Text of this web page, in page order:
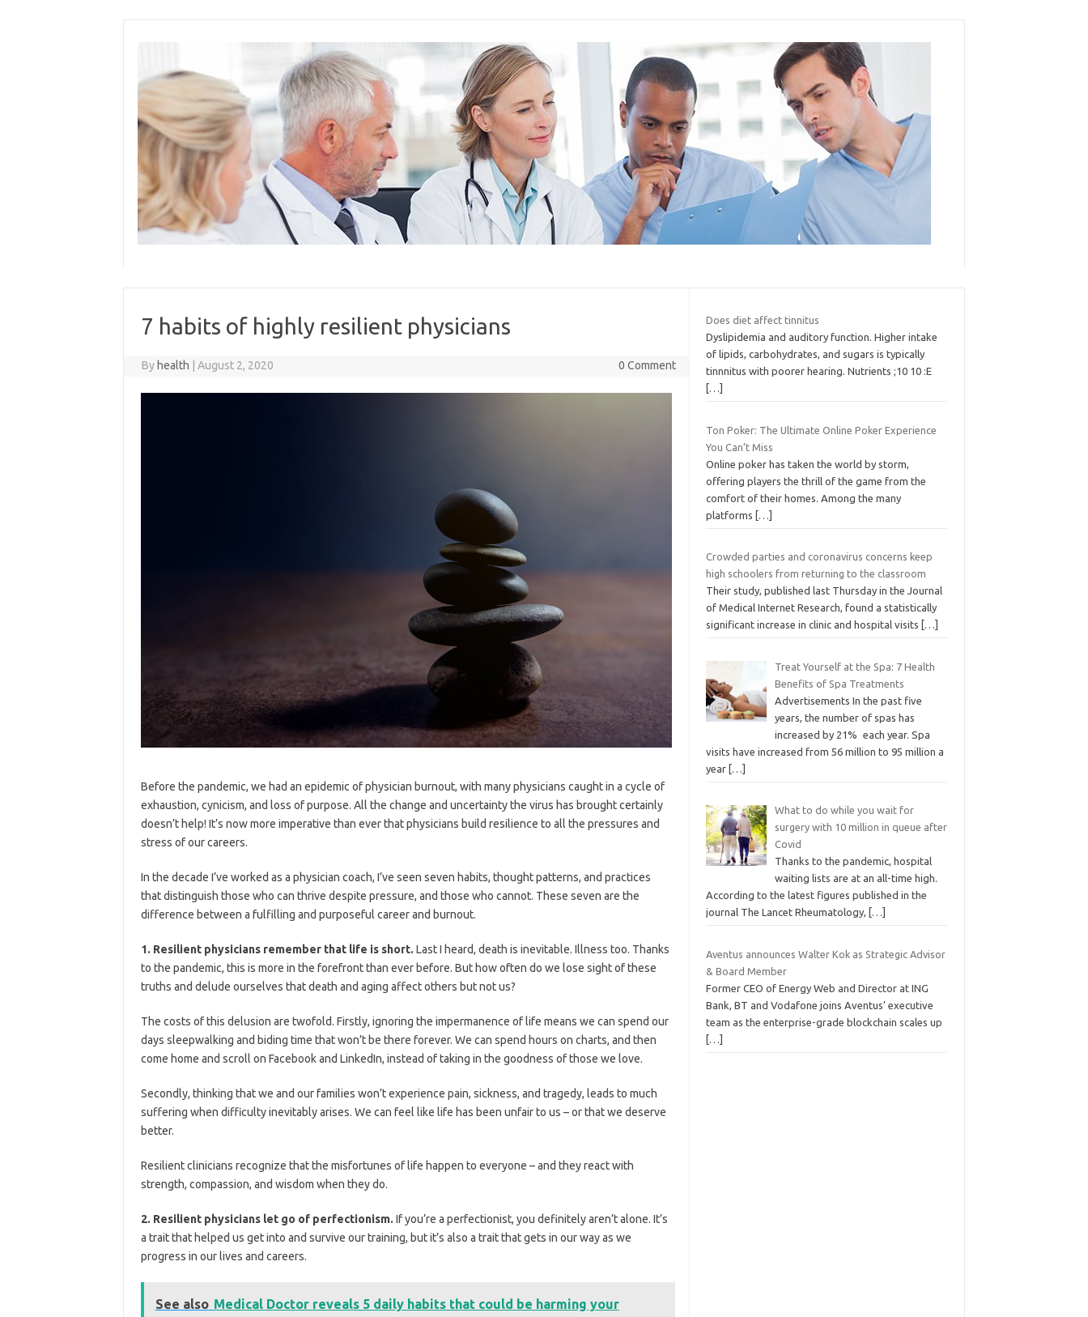
7 habits of highly resilient physicians
By health August 2, 2020 0 Comment
Before the pandemic, we had an epidemic of physician burnout, with many physicians caught in a cycle of
exhaustion, cynicism, and loss of purpose. All the change and uncertainty the virus has brought certainly
doesn’t help! It’s now more imperative than ever that physicians build resilience to all the pressures and
stress of our careers.
In the decade I’ve worked as a physician coach, I’ve seen seven habits, thought patterns, and practices
that distinguish those who can thrive despite pressure, and those who cannot. These seven are the
difference between a fulfilling and purposeful career and burnout.
1. Resilient physicians remember that life is short. Last I heard, death is inevitable. Illness too. Thanks
to the pandemic, this is more in the forefront than ever before. But how often do we lose sight of these
truths and delude ourselves that death and aging affect others but not us?
The costs of this delusion are twofold. Firstly, ignoring the impermanence of life means we can spend our
days sleepwalking and biding time that won’t be there forever. We can spend hours on charts, and then
come home and scroll on Facebook and LinkedIn, instead of taking in the goodness of those we love.
Secondly, thinking that we and our families won’t experience pain, sickness, and tragedy, leads to much
suffering when difficulty inevitably arises. We can feel like life has been unfair to us – or that we deserve
better.
Resilient clinicians recognize that the misfortunes of life happen to everyone – and they react with
strength, compassion, and wisdom when they do.
2. Resilient physicians let go of perfectionism. If you’re a perfectionist, you definitely aren’t alone. It’s
a trait that helped us get into and survive our training, but it’s also a trait that gets in our way as we
progress in our lives and careers.
See also Medical Doctor reveals 5 daily habits that could be harming your
Does diet affect tinnitus
Dyslipidemia and auditory function. Higher intake
of lipids, carbohydrates, and sugars is typically
tinnnitus with poorer hearing. Nutrients ;10 10 :E
[…]
Ton Poker: The Ultimate Online Poker Experience
You Can’t Miss
Online poker has taken the world by storm,
offering players the thrill of the game from the
comfort of their homes. Among the many
platforms […]
Crowded parties and coronavirus concerns keep
high schoolers from returning to the classroom
Their study, published last Thursday in the Journal
of Medical Internet Research, found a statistically
significant increase in clinic and hospital visits
[…]
Treat Yourself at the Spa: 7 Health
Benefits of Spa Treatments
Advertisements In the past five
years, the number of spas has
increased by 21% each year. Spa
visits have increased from 56 million to 95 million a
year […]
What to do while you wait for
surgery with 10 million in queue after
Covid
Thanks to the pandemic, hospital
waiting lists are at an all-time high.
According to the latest figures published in the
journal The Lancet Rheumatology,
[…]
Aventus announces Walter Kok as Strategic Advisor
& Board Member
Former CEO of Energy Web and Director at ING
Bank, BT and Vodafone joins Aventus’ executive
team as the enterprise-grade blockchain scales up
[…]